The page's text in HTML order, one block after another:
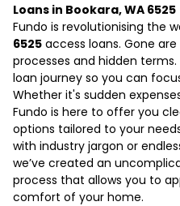
Loans in Bookara, WA 6525
Fundo is revolutionising the
6525 access loans. Gone
processes and hidden
loan journey so you can
Whether it's sudden
Fundo is here to offer you
options tailored to your
with industry jargon or
we’ve created an
process that allows you to
comfort of your home.